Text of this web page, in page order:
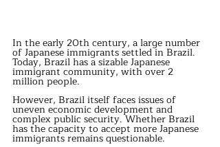
In the early 20th century, a large number
of Japanese immigrants settled in Brazil.
Today, Brazil has a sizable Japanese
immigrant community, with over 2
million people.
However, Brazil itself faces issues of
uneven economic development and
complex public security. Whether Brazil
has the capacity to accept more Japanese
immigrants remains questionable.